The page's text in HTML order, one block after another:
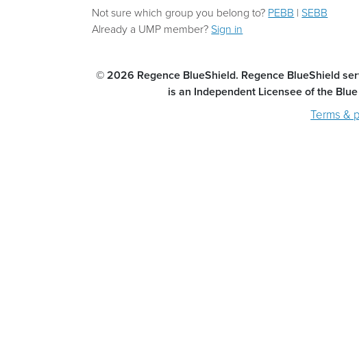
Not sure which group you belong to? PEBB | SEBB
Already a UMP member? Sign in
© 2026 Regence BlueShield. Regence BlueShield
is an Independent Licensee of the
Terms &